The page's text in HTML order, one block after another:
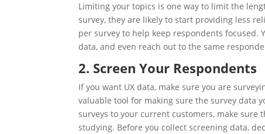
Limiting your topics is one way to limit the
survey, they are likely to start providing less
per survey to help keep respondents focused.
data, and even reach out to the same
2. Screen Your Respondents
If you want UX data, make sure you are
valuable tool for making sure the survey data
surveys to your current customers, make
studying. Before you collect screening data,